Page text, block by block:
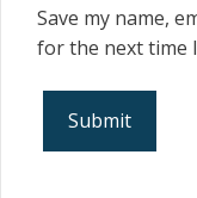
Save my name,
for the next time